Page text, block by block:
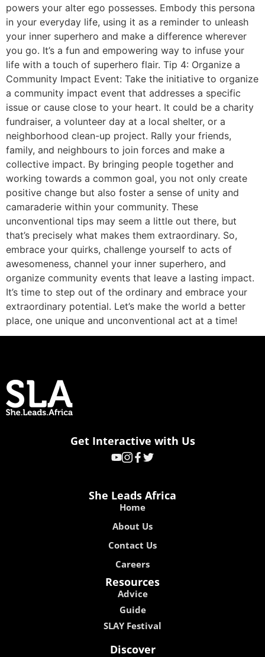
powers your alter ego possesses. Embody this persona
in your everyday life, using it as a reminder to unleash
your inner superhero and make a difference wherever
you go. It’s a fun and empowering way to infuse your
life with a touch of superhero flair. Tip 4: Organize a
Community Impact Event: Take the initiative to organize
a community impact event that addresses a specific
issue or cause close to your heart. It could be a charity
fundraiser, a volunteer day at a local shelter, or a
neighborhood clean-up project. Rally your friends,
family, and neighbours to join forces and make a
collective impact. By bringing people together and
working towards a common goal, you not only create
positive change but also foster a sense of unity and
camaraderie within your community. These
unconventional tips may seem a little out there, but
that’s precisely what makes them extraordinary. So,
embrace your quirks, challenge yourself to acts of
awesomeness, channel your inner superhero, and
organize community events that leave a lasting impact.
It’s time to step out of the ordinary and embrace your
extraordinary potential. Let’s make the world a better
place, one unique and unconventional act at a time!
Get Interactive with Us
She Leads Africa
Home
About Us
Contact Us
Careers
Resources
Advice
Guide
SLAY Festival
Discover